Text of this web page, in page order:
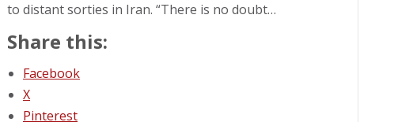
to distant sorties in Iran. “There is no doubt…
Share this:
Facebook
X
Pinterest